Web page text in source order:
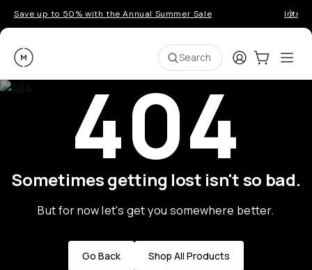
Save up to 50% with the Annual Summer Sale
Moment Search LoginCart:0
404
Sometimes getting lost isn't so bad.
But for now let's get you somewhere better.
Go Back Shop All Products